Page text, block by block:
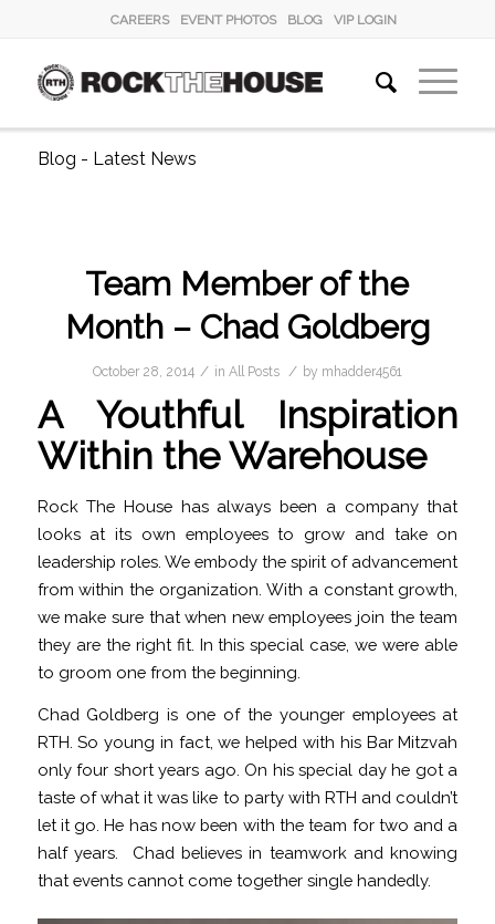
CAREERS EVENT PHOTOS BLOG VIP LOGIN
Blog - Latest News
Team Member of the
Month – Chad Goldberg
October 28, 2014 / in All Posts / by mhadder4561
A Youthful Inspiration
Within the Warehouse
Rock The House has always been a company that
looks at its own employees to grow and take on
leadership roles. We embody the spirit of advancement
from within the organization. With a constant growth,
we make sure that when new employees join the team
they are the right fit. In this special case, we were able
to groom one from the beginning.
Chad Goldberg is one of the younger employees at
RTH. So young in fact, we helped with his Bar Mitzvah
only four short years ago. On his special day he got a
taste of what it was like to party with RTH and couldn’t
let it go. He has now been with the team for two and a
half years. Chad believes in teamwork and knowing
that events cannot come together single handedly.